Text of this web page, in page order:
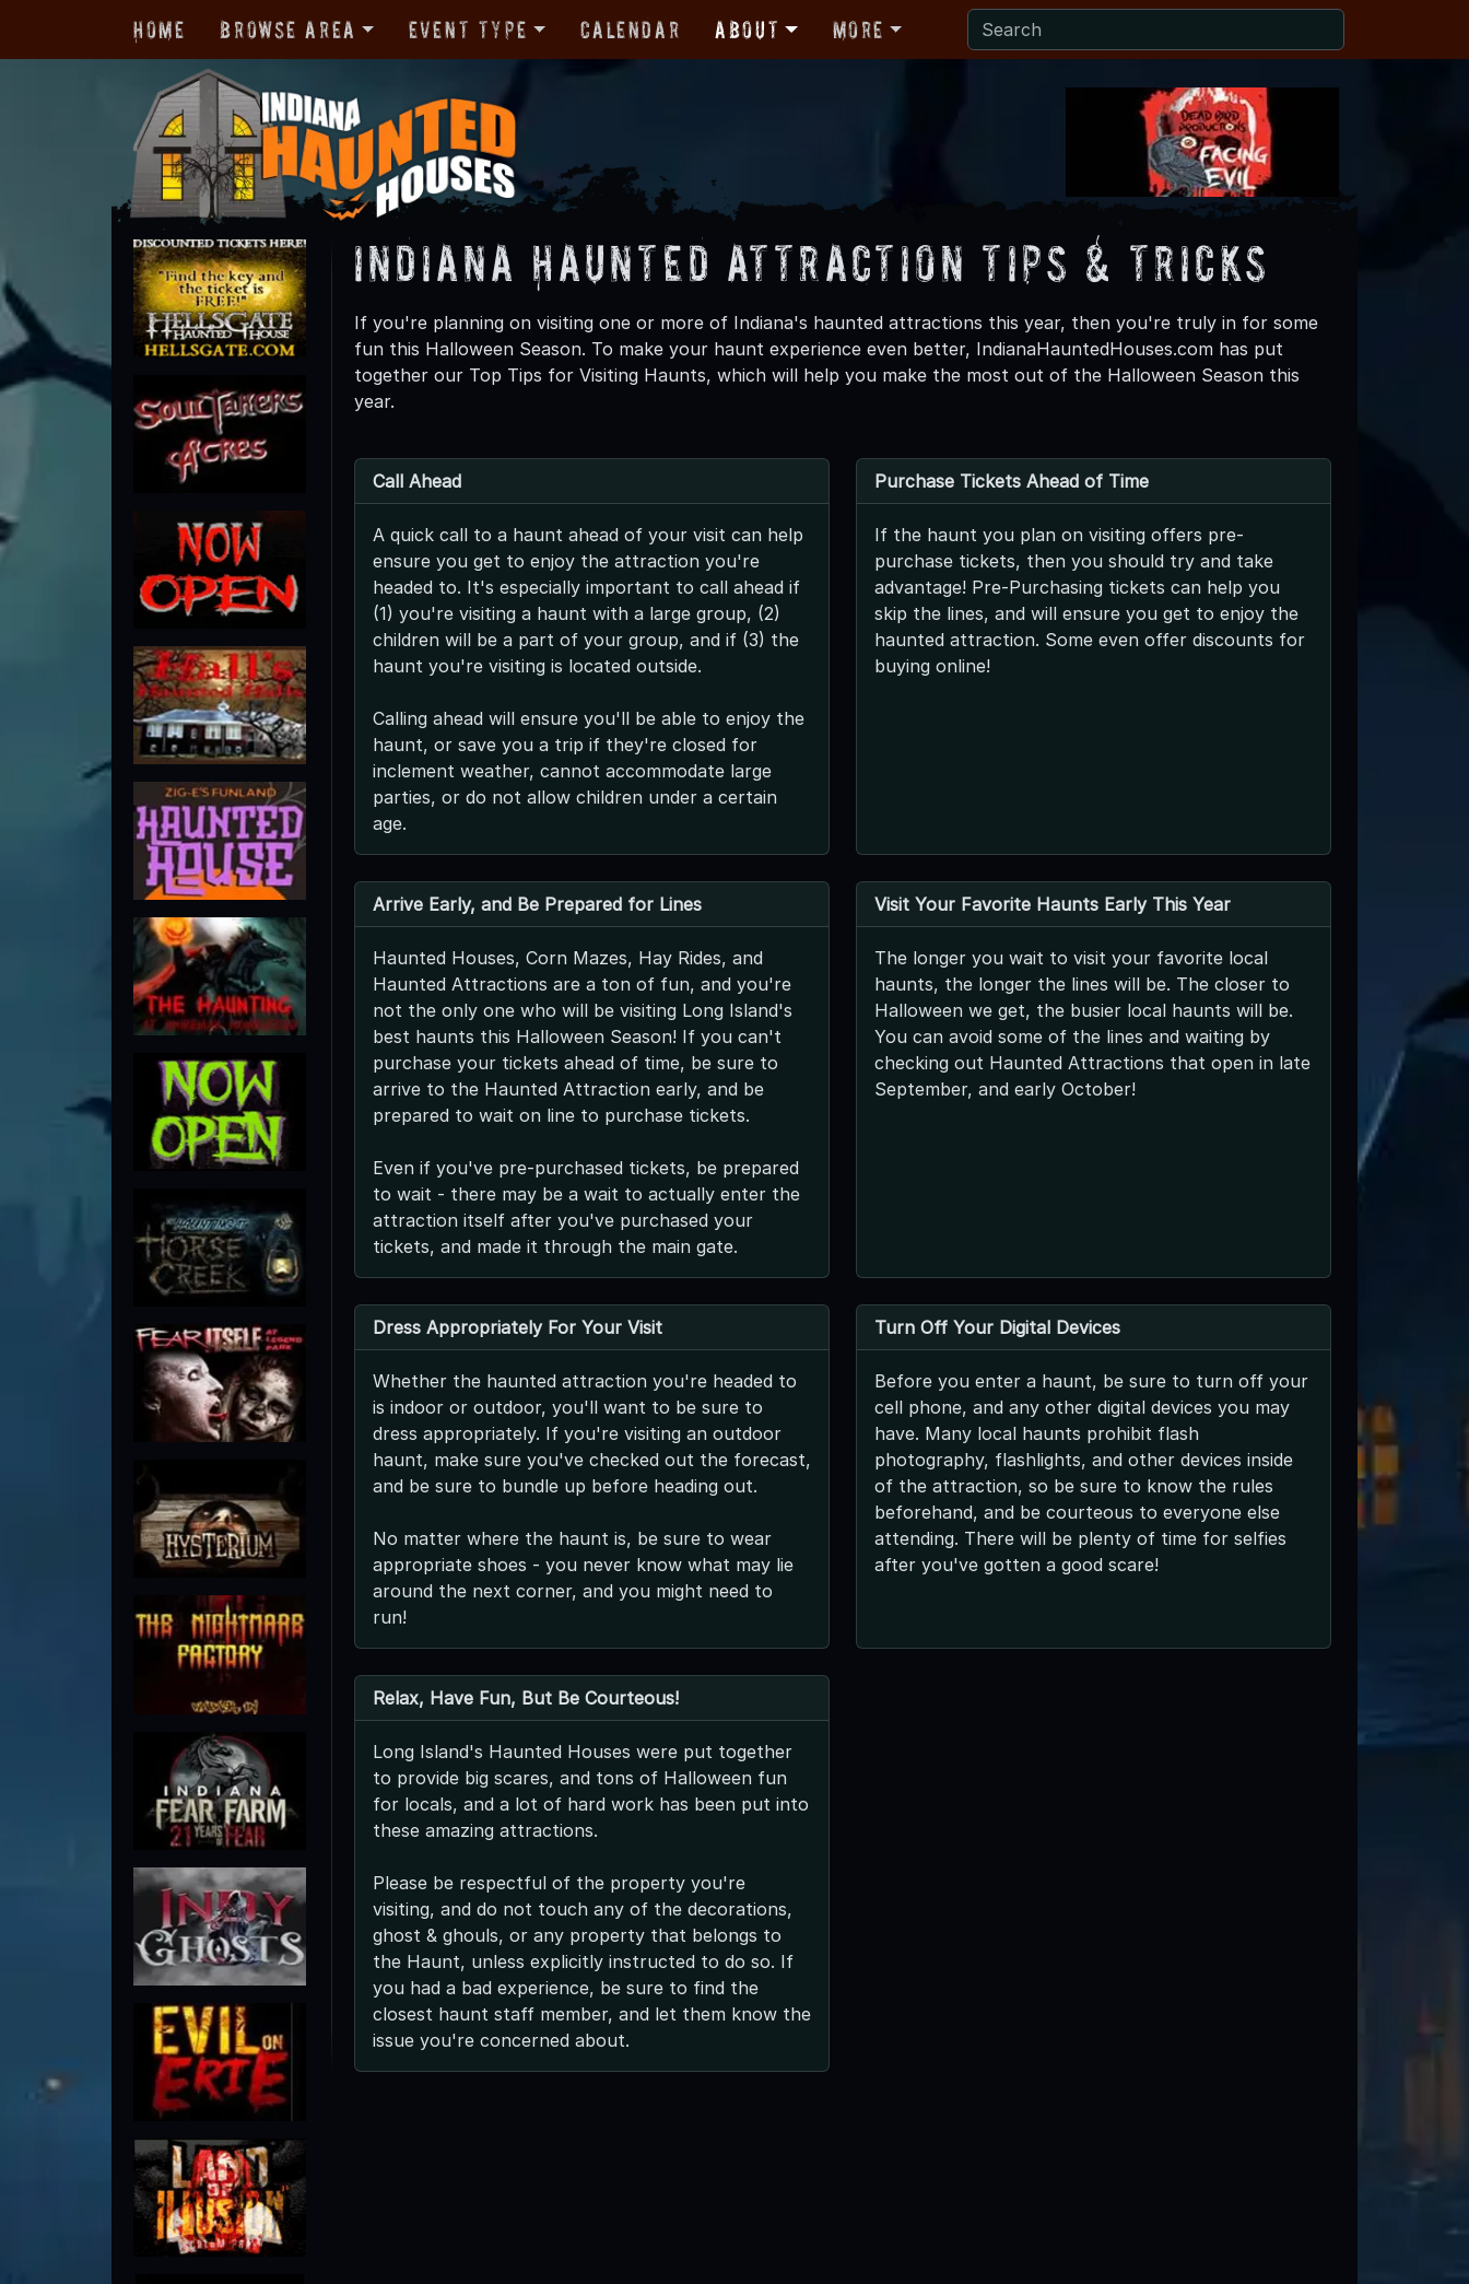
Home Browse Area Event Type Calendar About More
Indiana Haunted Attraction Tips & Tricks
If you're planning on visiting one or more of Indiana's haunted attractions this year, then you're truly in for some
fun this Halloween Season. To make your haunt experience even better, IndianaHauntedHouses.com has put
together our Top Tips for Visiting Haunts, which will help you make the most out of the Halloween Season this
year.
Call Ahead
A quick call to a haunt ahead of your visit can help
ensure you get to enjoy the attraction you're
headed to. It's especially important to call ahead if
(1) you're visiting a haunt with a large group, (2)
children will be a part of your group, and if (3) the
haunt you're visiting is located outside.
Calling ahead will ensure you'll be able to enjoy the
haunt, or save you a trip if they're closed for
inclement weather, cannot accommodate large
parties, or do not allow children under a certain
age.
Purchase Tickets Ahead of Time
If the haunt you plan on visiting offers pre-
purchase tickets, then you should try and take
advantage! Pre-Purchasing tickets can help you
skip the lines, and will ensure you get to enjoy the
haunted attraction. Some even offer discounts for
buying online!
Arrive Early, and Be Prepared for Lines
Haunted Houses, Corn Mazes, Hay Rides, and
Haunted Attractions are a ton of fun, and you're
not the only one who will be visiting Long Island's
best haunts this Halloween Season! If you can't
purchase your tickets ahead of time, be sure to
arrive to the Haunted Attraction early, and be
prepared to wait on line to purchase tickets.
Even if you've pre-purchased tickets, be prepared
to wait - there may be a wait to actually enter the
attraction itself after you've purchased your
tickets, and made it through the main gate.
Visit Your Favorite Haunts Early This Year
The longer you wait to visit your favorite local
haunts, the longer the lines will be. The closer to
Halloween we get, the busier local haunts will be.
You can avoid some of the lines and waiting by
checking out Haunted Attractions that open in late
September, and early October!
Dress Appropriately For Your Visit
Whether the haunted attraction you're headed to
is indoor or outdoor, you'll want to be sure to
dress appropriately. If you're visiting an outdoor
haunt, make sure you've checked out the forecast,
and be sure to bundle up before heading out.
No matter where the haunt is, be sure to wear
appropriate shoes - you never know what may lie
around the next corner, and you might need to
run!
Turn Off Your Digital Devices
Before you enter a haunt, be sure to turn off your
cell phone, and any other digital devices you may
have. Many local haunts prohibit flash
photography, flashlights, and other devices inside
of the attraction, so be sure to know the rules
beforehand, and be courteous to everyone else
attending. There will be plenty of time for selfies
after you've gotten a good scare!
Relax, Have Fun, But Be Courteous!
Long Island's Haunted Houses were put together
to provide big scares, and tons of Halloween fun
for locals, and a lot of hard work has been put into
these amazing attractions.
Please be respectful of the property you're
visiting, and do not touch any of the decorations,
ghost & ghouls, or any property that belongs to
the Haunt, unless explicitly instructed to do so. If
you had a bad experience, be sure to find the
closest haunt staff member, and let them know the
issue you're concerned about.